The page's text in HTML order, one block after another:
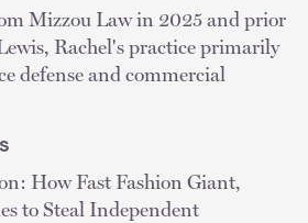
Mizzou Law in 2025 and prior
Rachel's practice primarily
defense and commercial
How Fast Fashion Giant,
to Steal Independent